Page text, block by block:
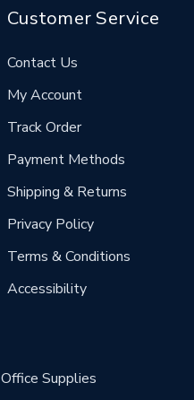
Customer Service
Contact Us
My Account
Track Order
Payment Methods
Shipping & Returns
Privacy Policy
Terms & Conditions
Accessibility
Office Supplies